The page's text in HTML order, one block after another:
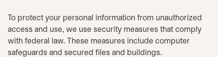
To protect your personal information from unauthorized
access and use, we use security measures that comply
with federal law. These measures include computer
safeguards and secured files and buildings.